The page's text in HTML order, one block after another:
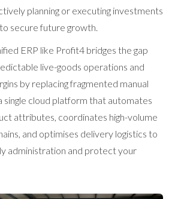
planning or executing investments
secure future growth.
ERP like Profit4 bridges the gap
live-goods operations and
by replacing fragmented manual
single cloud platform that automates
attributes, coordinates high-volume
and optimises delivery logistics to
administration and protect your